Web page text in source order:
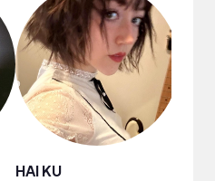
HAI KU